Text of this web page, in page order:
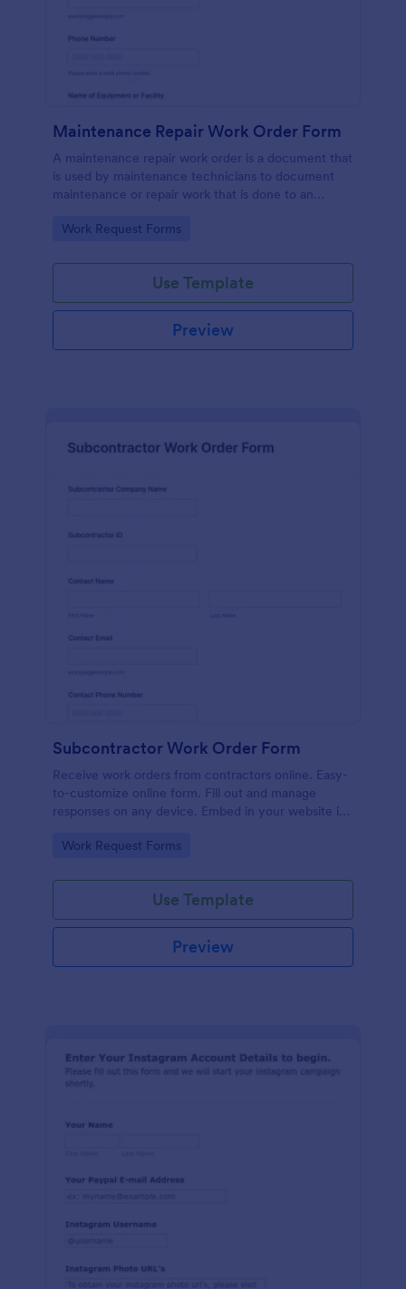
Maintenance Repair Work Order Form
A maintenance repair work order is a document that
is used by maintenance technicians to document
maintenance or repair work that is done to an
Go to Category:
Work Request Forms
Use Template
Preview
Subcontractor Work Order Form
Receive work orders from contractors online. Easy-
to-customize online form. Fill out and manage
responses on any device. Embed in your website in
Go to Category:
Work Request Forms
Use Template
Preview